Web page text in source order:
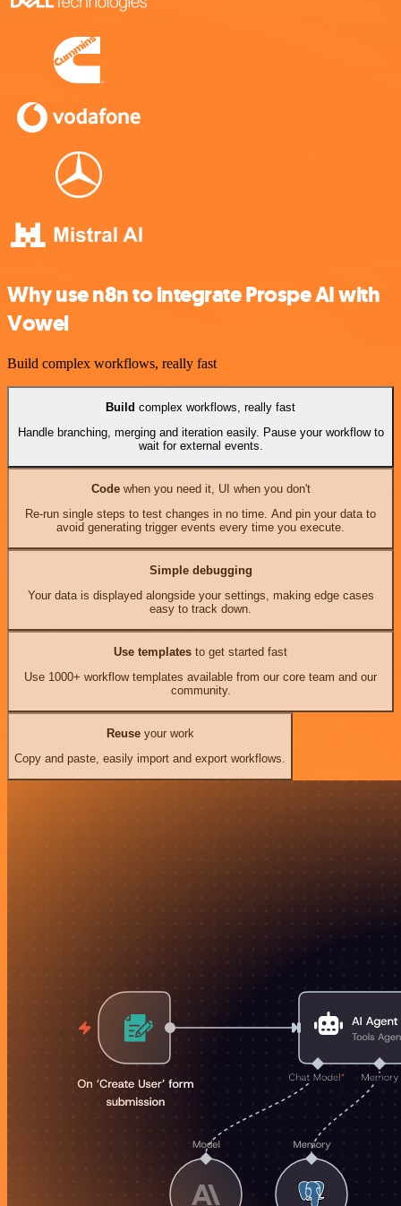
Why use n8n to integrate Prospe AI with
Vowel
Build complex workflows, really fast
Build complex workflows, really fast
Handle branching, merging and iteration easily. Pause your workflow to
wait for external events.
Codewhen you need it, UI when you don't
Re-run single steps to test changes in no time. And pin your data to
avoid generating trigger events every time you execute.
Simple debugging
Your data is displayed alongside your settings, making edge cases
easy to track down.
Use templates to get started fast
Use 1000+ workflow templates available from our core team and our
community.
Reuseyour work
Copy and paste, easily import and export workflows.